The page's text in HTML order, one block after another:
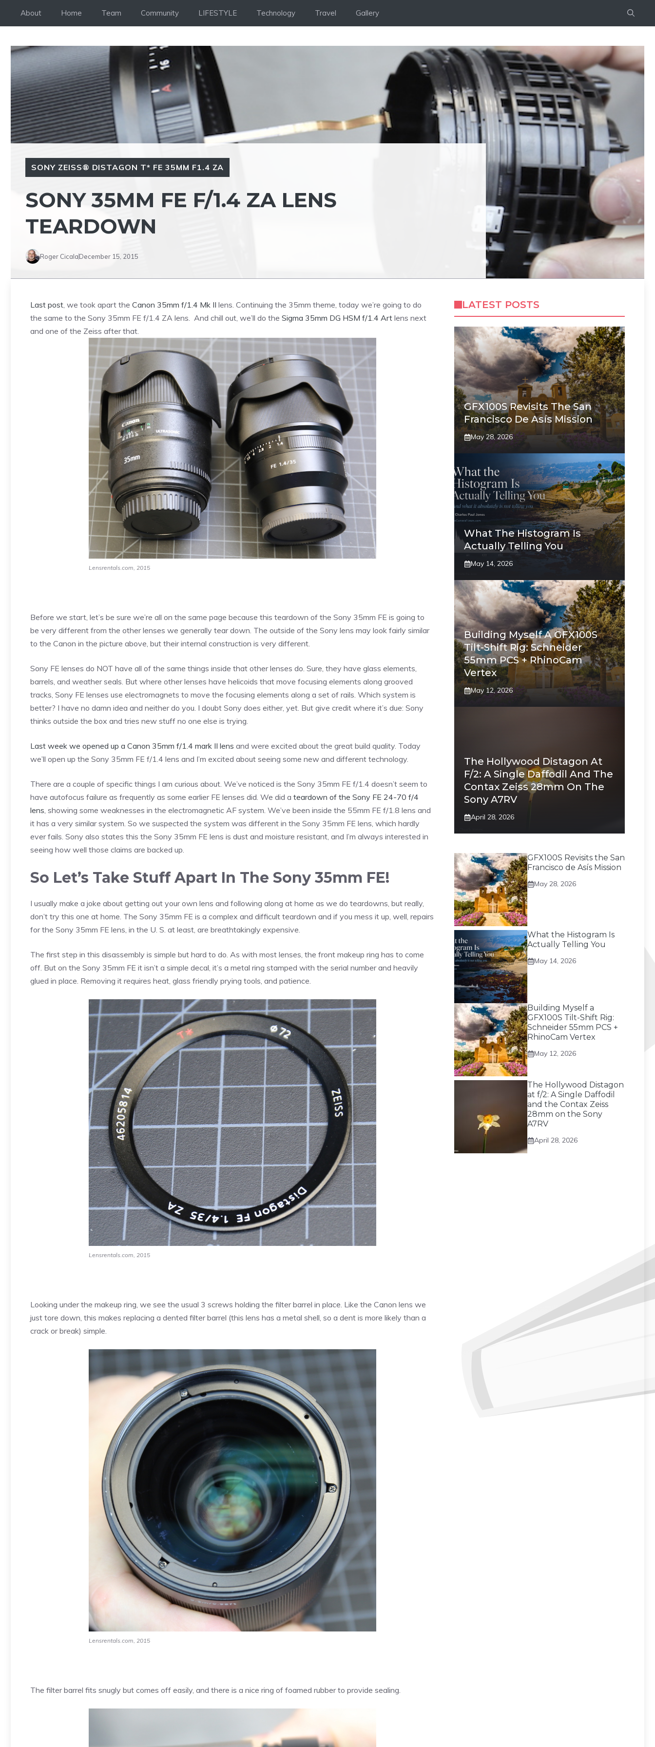
About Home Team Community LIFESTYLE Technology Travel Gallery
SONY ZEISS® DISTAGON T* FE 35MM F1.4 ZA
SONY 35MM FE F/1.4 ZA LENS
TEARDOWN
Roger CicalaDecember 15, 2015
Last post, we took apart the Canon 35mm f/1.4 Mk II lens. Continuing the 35mm theme, today we’re going to do
the same to the Sony 35mm FE f/1.4 ZA lens. And chill out, we’ll do the Sigma 35mm DG HSM f/1.4 Art lens next
and one of the Zeiss after that.
Lensrentals.com, 2015
Before we start, let’s be sure we’re all on the same page because this teardown of the Sony 35mm FE is going to
be very different from the other lenses we generally tear down. The outside of the Sony lens may look fairly similar
to the Canon in the picture above, but their internal construction is very different.
Sony FE lenses do NOT have all of the same things inside that other lenses do. Sure, they have glass elements,
barrels, and weather seals. But where other lenses have helicoids that move focusing elements along grooved
tracks, Sony FE lenses use electromagnets to move the focusing elements along a set of rails. Which system is
better? I have no damn idea and neither do you. I doubt Sony does either, yet. But give credit where it’s due: Sony
thinks outside the box and tries new stuff no one else is trying.
Last week we opened up a Canon 35mm f/1.4 mark II lens and were excited about the great build quality. Today
we’ll open up the Sony 35mm FE f/1.4 lens and I’m excited about seeing some new and different technology.
There are a couple of specific things I am curious about. We’ve noticed is the Sony 35mm FE f/1.4 doesn’t seem to
have autofocus failure as frequently as some earlier FE lenses did. We did a teardown of the Sony FE 24-70 f/4
lens, showing some weaknesses in the electromagnetic AF system. We’ve been inside the 55mm FE f/1.8 lens and
it has a very similar system. So we suspected the system was different in the Sony 35mm FE lens, which hardly
ever fails. Sony also states this the Sony 35mm FE lens is dust and moisture resistant, and I’m always interested in
seeing how well those claims are backed up.
So Let’s Take Stuff Apart In The Sony 35mm FE!
I usually make a joke about getting out your own lens and following along at home as we do teardowns, but really,
don’t try this one at home. The Sony 35mm FE is a complex and difficult teardown and if you mess it up, well, repairs
for the Sony 35mm FE lens, in the U. S. at least, are breathtakingly expensive.
The first step in this disassembly is simple but hard to do. As with most lenses, the front makeup ring has to come
off. But on the Sony 35mm FE it isn’t a simple decal, it’s a metal ring stamped with the serial number and heavily
glued in place. Removing it requires heat, glass friendly prying tools, and patience.
Lensrentals.com, 2015
Looking under the makeup ring, we see the usual 3 screws holding the filter barrel in place. Like the Canon lens we
just tore down, this makes replacing a dented filter barrel (this lens has a metal shell, so a dent is more likely than a
crack or break) simple.
Lensrentals.com, 2015
The filter barrel fits snugly but comes off easily, and there is a nice ring of foamed rubber to provide sealing.
LATEST POSTS
GFX100S Revisits The San
Francisco De Asís Mission
May 28, 2026
What The Histogram Is
Actually Telling You
May 14, 2026
Building Myself A GFX100S
Tilt-Shift Rig: Schneider
55mm PCS + RhinoCam
Vertex
May 12, 2026
The Hollywood Distagon At
F/2: A Single Daffodil And The
Contax Zeiss 28mm On The
Sony A7RV
April 28, 2026
GFX100S Revisits the San
Francisco de Asís Mission
May 28, 2026
What the Histogram Is
Actually Telling You
May 14, 2026
Building Myself a
GFX100S Tilt-Shift Rig:
Schneider 55mm PCS +
RhinoCam Vertex
May 12, 2026
The Hollywood Distagon
at f/2: A Single Daffodil
and the Contax Zeiss
28mm on the Sony
A7RV
April 28, 2026